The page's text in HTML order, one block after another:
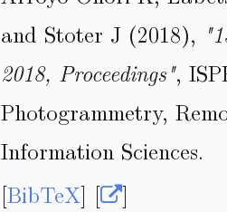
and Stoter J (2018),
2018, Proceedings",
Photogrammetry,
Information Sciences.
[BibTeX] [ ]